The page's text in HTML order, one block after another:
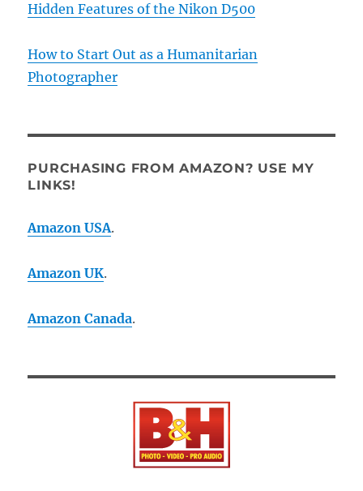
Hidden Features of the Nikon D500
How to Start Out as a Humanitarian
Photographer
PURCHASING FROM AMAZON? USE MY
LINKS!
Amazon USA.
Amazon UK.
Amazon Canada.